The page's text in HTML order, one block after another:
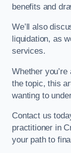
benefits and
We’ll also
liquidation, as
services.
Whether
the topic, this
wanting to
Contact us
practitioner in
your path to